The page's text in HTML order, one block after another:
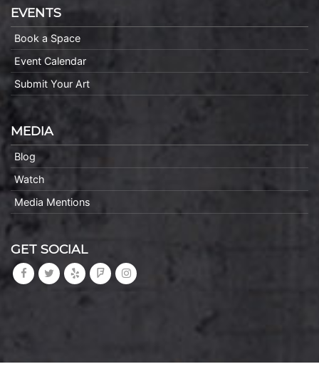
EVENTS
Book a Space
Event Calendar
Submit Your Art
MEDIA
Blog
Watch
Media Mentions
GET SOCIAL